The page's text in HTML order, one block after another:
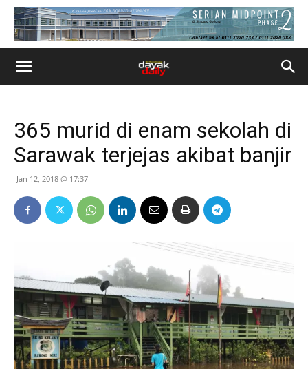
365 murid di enam sekolah di
Sarawak terjejas akibat banjir
Jan 12, 2018 @ 17:37